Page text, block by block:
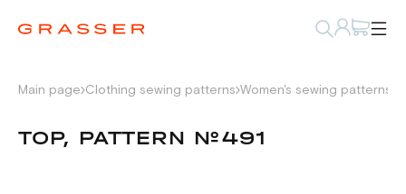
Main page Clothing sewing patterns Women's sewing patterns
TOP, PATTERN №491